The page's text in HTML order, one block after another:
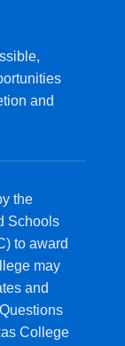
and
the
Schools
to award
may
and
College